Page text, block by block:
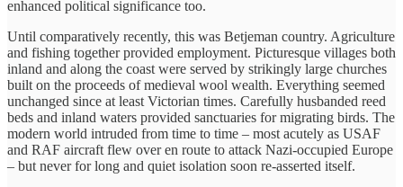
enhanced political significance too.
Until comparatively recently, this was Betjeman country. Agriculture
and fishing together provided employment. Picturesque villages both
inland and along the coast were served by strikingly large churches
built on the proceeds of medieval wool wealth. Everything seemed
unchanged since at least Victorian times. Carefully husbanded reed
beds and inland waters provided sanctuaries for migrating birds. The
modern world intruded from time to time – most acutely as USAF
and RAF aircraft flew over en route to attack Nazi-occupied Europe
– but never for long and quiet isolation soon re-asserted itself.